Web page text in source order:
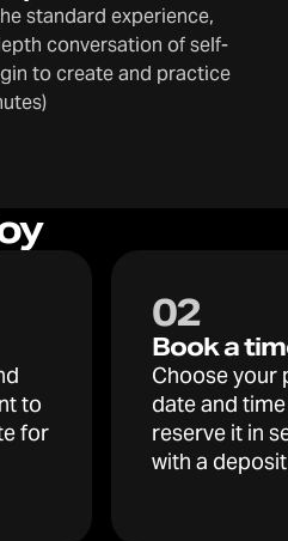
standard experience,
conversation of self-
to create and practice
to
for
02
Book a
Choose your
date and
reserve it in
with a